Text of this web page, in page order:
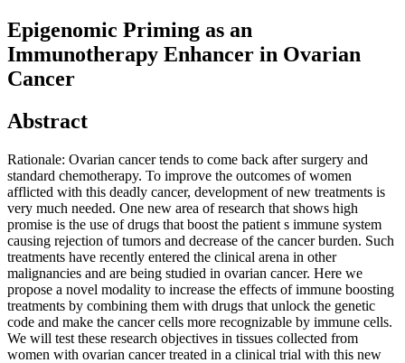
Epigenomic Priming as an
Immunotherapy Enhancer in Ovarian
Cancer
Abstract
Rationale: Ovarian cancer tends to come back after surgery and
standard chemotherapy. To improve the outcomes of women
afflicted with this deadly cancer, development of new treatments is
very much needed. One new area of research that shows high
promise is the use of drugs that boost the patient s immune system
causing rejection of tumors and decrease of the cancer burden. Such
treatments have recently entered the clinical arena in other
malignancies and are being studied in ovarian cancer. Here we
propose a novel modality to increase the effects of immune boosting
treatments by combining them with drugs that unlock the genetic
code and make the cancer cells more recognizable by immune cells.
We will test these research objectives in tissues collected from
women with ovarian cancer treated in a clinical trial with this new